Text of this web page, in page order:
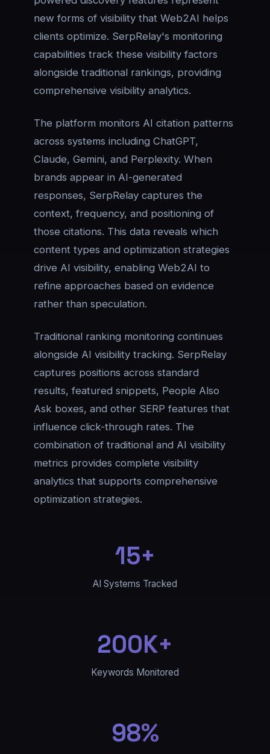
new forms of visibility that Web2AI helps
clients optimize. SerpRelay's monitoring
capabilities track these visibility factors
alongside traditional rankings, providing
comprehensive visibility analytics.
The platform monitors AI citation patterns
across systems including ChatGPT,
Claude, Gemini, and Perplexity. When
brands appear in AI-generated
responses, SerpRelay captures the
context, frequency, and positioning of
those citations. This data reveals which
content types and optimization strategies
drive AI visibility, enabling Web2AI to
refine approaches based on evidence
rather than speculation.
Traditional ranking monitoring continues
alongside AI visibility tracking. SerpRelay
captures positions across standard
results, featured snippets, People Also
Ask boxes, and other SERP features that
influence click-through rates. The
combination of traditional and AI visibility
metrics provides complete visibility
analytics that supports comprehensive
optimization strategies.
15+
AI Systems Tracked
200K+
Keywords Monitored
98%